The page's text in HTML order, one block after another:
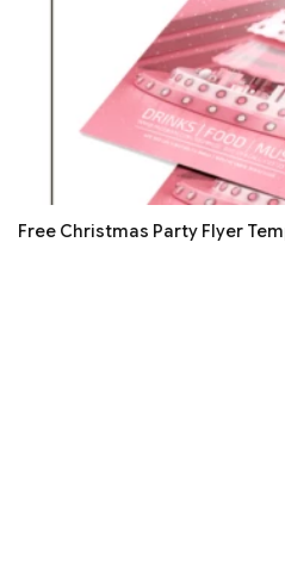
Free Christmas Party Flyer